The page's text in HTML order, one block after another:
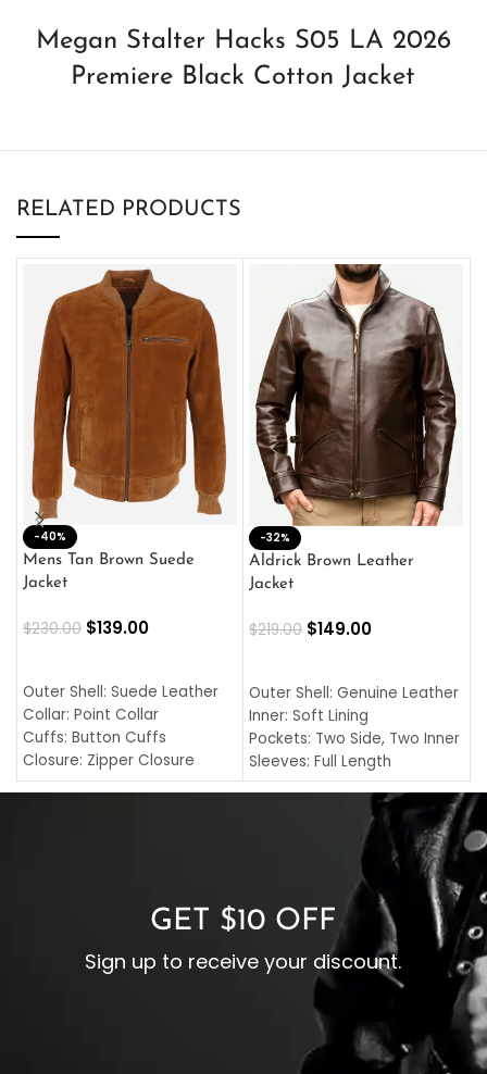
Megan Stalter Hacks S05 LA 2026
Premiere Black Cotton Jacket
RELATED PRODUCTS
-40%
Mens Tan Brown Suede
Jacket
$230.00 $139.00
Outer Shell: Suede Leather
Collar: Point Collar
Cuffs: Button Cuffs
Closure: Zipper Closure
Pocket: Front Pocket with
-32%
Aldrick Brown Leather
Jacket
$219.00 $149.00
Outer Shell: Genuine Leather
Inner: Soft Lining
Pockets: Two Side, Two Inner
Sleeves: Full Length
Collar: Turndown Style
Cuffs: Buttoned Cuffs
Closure: YKK Zipper
GET $10 OFF
Sign up to receive your discount.